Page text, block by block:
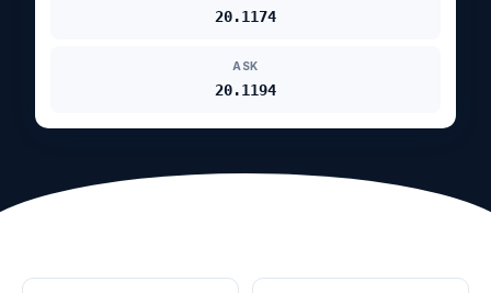
20.1174
ASK
20.1194